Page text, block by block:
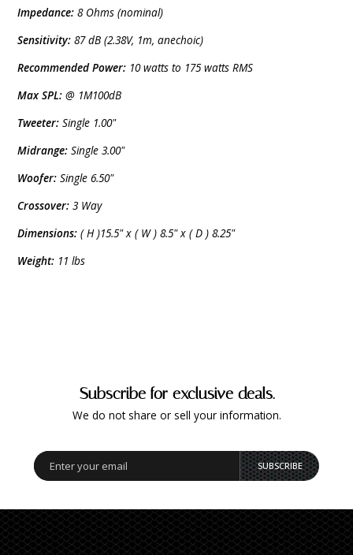
Impedance: 8 Ohms (nominal)
Sensitivity: 87 dB (2.38V, 1m, anechoic)
Recommended Power: 10 watts to 175 watts RMS
Max SPL: @ 1M100dB
Tweeter: Single 1.00"
Midrange: Single 3.00"
Woofer: Single 6.50"
Crossover: 3 Way
Dimensions: ( H )15.5" x ( W ) 8.5" x ( D ) 8.25"
Weight: 11 lbs
Subscribe for exclusive deals.
We do not share or sell your information.
SUBSCRIBE